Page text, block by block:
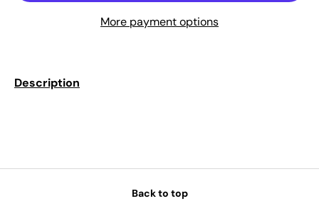
More payment options
Description
Back to top